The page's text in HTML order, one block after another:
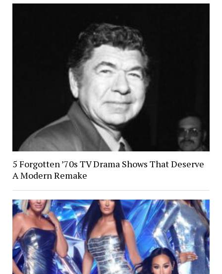
5 Forgotten ’70s TV Drama Shows That Deserve
A Modern Remake